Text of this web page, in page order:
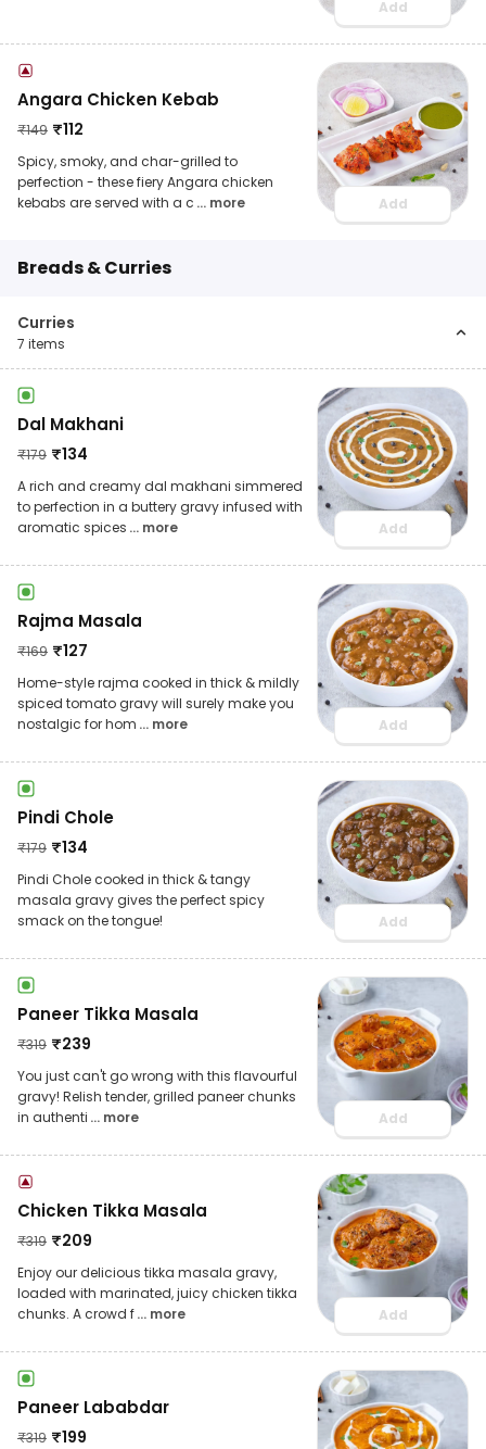
Add
Angara Chicken Kebab
₹149 ₹112
Spicy, smoky, and char-grilled to
perfection - these fiery Angara chicken
kebabs are served with a c ... more Add
Breads & Curries
Curries
7 items
Dal Makhani
₹179 ₹134
A rich and creamy dal makhani simmered
to perfection in a buttery gravy infused with
aromatic spices ... more Add
Rajma Masala
₹169 ₹127
Home-style rajma cooked in thick & mildly
spiced tomato gravy will surely make you
nostalgic for hom ... more Add
Pindi Chole
₹179 ₹134
Pindi Chole cooked in thick & tangy
masala gravy gives the perfect spicy
smack on the tongue!
Add
Paneer Tikka Masala
₹319 ₹239
You just can't go wrong with this flavourful
gravy! Relish tender, grilled paneer chunks
in authenti ... more Add
Chicken Tikka Masala
₹319 ₹209
Enjoy our delicious tikka masala gravy,
loaded with marinated, juicy chicken tikka
chunks. A crowd f... more Add
Paneer Lababdar
₹319 ₹199